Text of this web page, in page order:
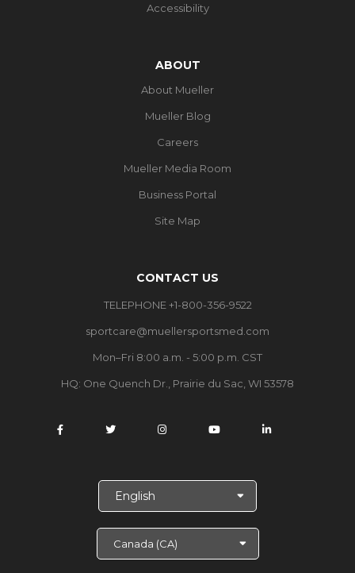
Accessibility
ABOUT
About Mueller
Mueller Blog
Careers
Mueller Media Room
Business Portal
Site Map
CONTACT US
TELEPHONE +1-800-356-9522
sportcare@muellersportsmed.com
Mon–Fri 8:00 a.m. - 5:00 p.m. CST
HQ: One Quench Dr., Prairie du Sac, WI 53578